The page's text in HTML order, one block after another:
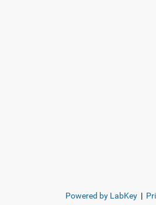
Powered by LabKey |